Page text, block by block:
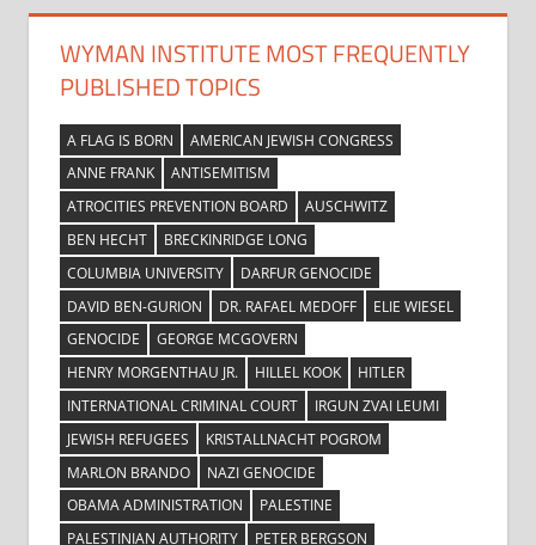
WYMAN INSTITUTE MOST FREQUENTLY
PUBLISHED TOPICS
A FLAG IS BORN
AMERICAN JEWISH CONGRESS
ANNE FRANK
ANTISEMITISM
ATROCITIES PREVENTION BOARD
AUSCHWITZ
BEN HECHT
BRECKINRIDGE LONG
COLUMBIA UNIVERSITY
DARFUR GENOCIDE
DAVID BEN-GURION
DR. RAFAEL MEDOFF
ELIE WIESEL
GENOCIDE
GEORGE MCGOVERN
HENRY MORGENTHAU JR.
HILLEL KOOK
HITLER
INTERNATIONAL CRIMINAL COURT
IRGUN ZVAI LEUMI
JEWISH REFUGEES
KRISTALLNACHT POGROM
MARLON BRANDO
NAZI GENOCIDE
OBAMA ADMINISTRATION
PALESTINE
PALESTINIAN AUTHORITY
PETER BERGSON